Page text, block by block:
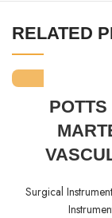
RELATED
POTTS
Surgical